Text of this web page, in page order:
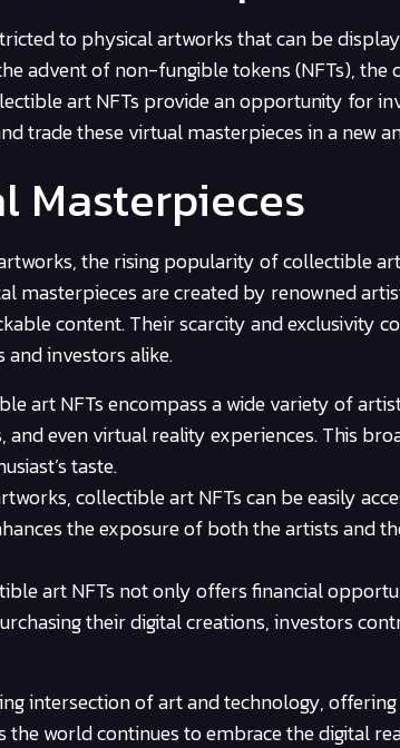
to physical artworks that can be
advent of non-fungible tokens (NFTs), the
art NFTs provide an opportunity for
trade these virtual masterpieces in a new
Masterpieces
the rising popularity of collectible
masterpieces are created by renowned
content. Their scarcity and exclusivity
investors alike.
art NFTs encompass a wide variety of
even virtual reality experiences. This
taste.
collectible art NFTs can be easily
the exposure of both the artists and
art NFTs not only offers financial
their digital creations, investors
intersection of art and technology,
world continues to embrace the digital